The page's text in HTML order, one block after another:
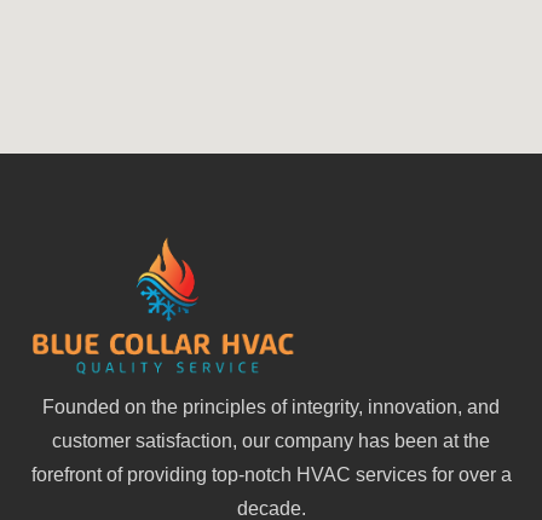
Founded on the principles of integrity, innovation, and
customer satisfaction, our company has been at the
forefront of providing top-notch HVAC services for over a
decade.